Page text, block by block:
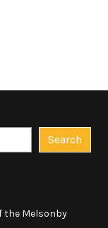
Search
the Melsonby